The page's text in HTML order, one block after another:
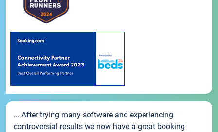
... After trying many software and experiencing
controversial results we now have a great booking